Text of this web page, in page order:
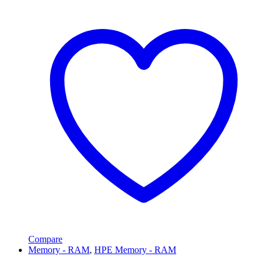
Compare
Memory - RAM, HPE Memory - RAM